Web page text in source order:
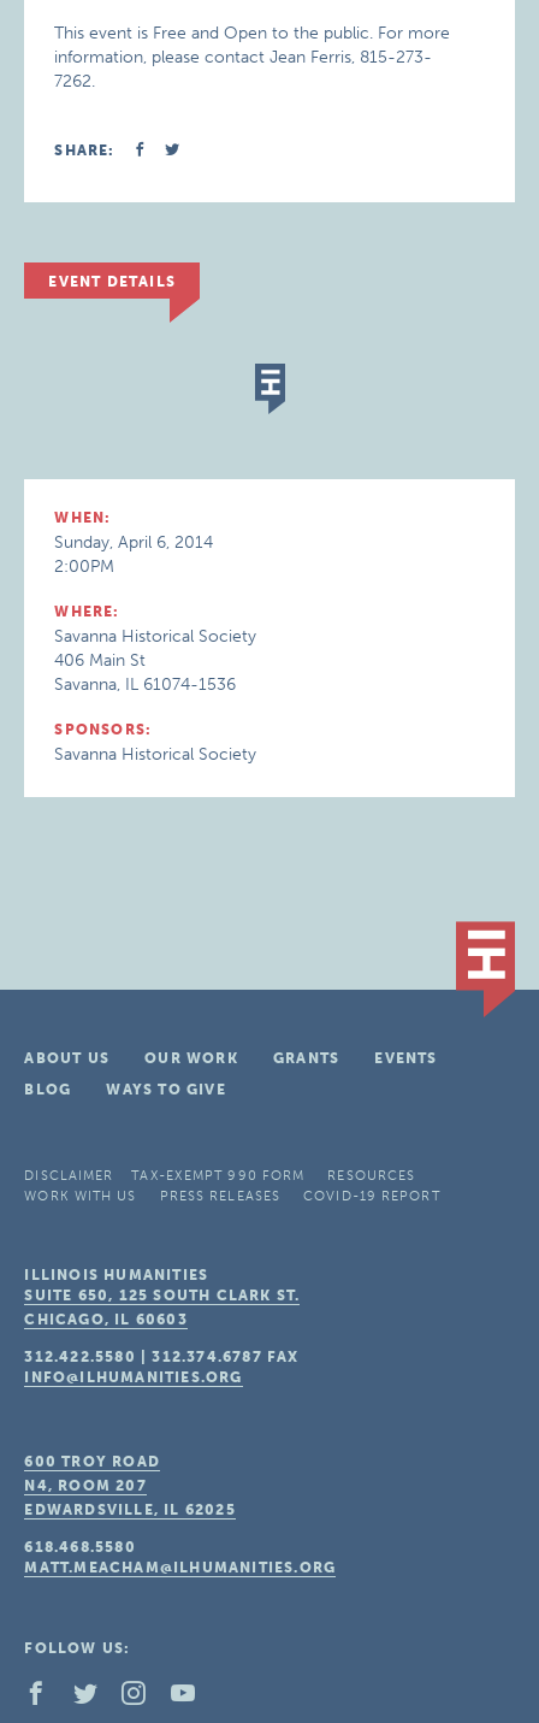
This event is Free and Open to the public. For more
information, please contact Jean Ferris, 815-273-
7262.
SHARE:
EVENT DETAILS
WHEN:
Sunday, April 6, 2014
2:00PM
WHERE:
Savanna Historical Society
406 Main St
Savanna, IL 61074-1536
SPONSORS:
Savanna Historical Society
ABOUT US OUR WORK GRANTS
EVENTS
BLOG
WAYS TO GIVE
DISCLAIMER TAX-EXEMPT 990 FORM
RESOURCES
WORK WITH US
PRESS RELEASES COVID-19 REPORT
ILLINOIS HUMANITIES
SUITE 650, 125 SOUTH CLARK ST.
CHICAGO, IL 60603
312.422.5580 |312.374.6787 FAX
INFO@ILHUMANITIES.ORG
600 TROY ROAD
N4, ROOM 207
EDWARDSVILLE, IL 62025
618.468.5580
MATT.MEACHAM@ILHUMANITIES.ORG
FOLLOW US: